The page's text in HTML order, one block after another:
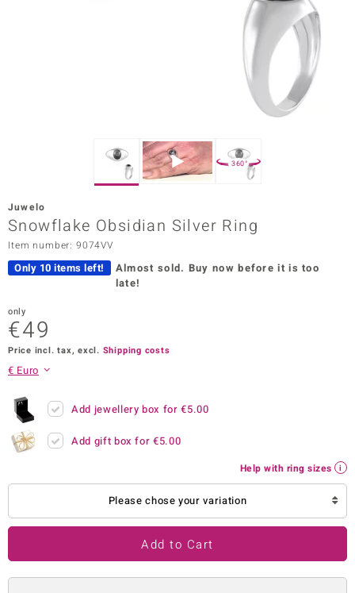
Collection
Collection
by de Melo
360°
Juwelo
Snowflake Obsidian Silver Ring
Item number: 9074VV
Only 10 items left! Almost sold. Buy now before it is too
late!
only
€49
Price incl. tax, excl. Shipping costs
€ Euro
Add jewellery box for€5.00
Add gift box for€5.00
Help with ring sizes
Please chose your variation
Add to Cart